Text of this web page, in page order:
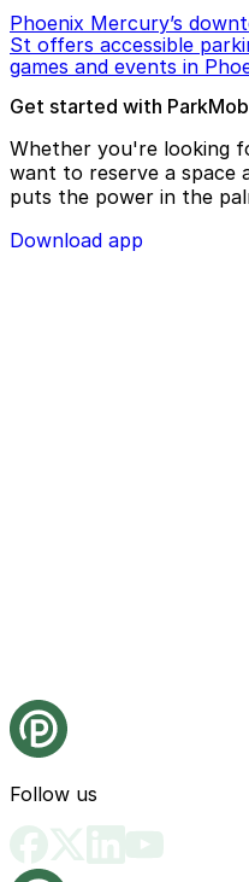
Phoenix Mercury’s
St offers accessible
games and events in
Get started with
Whether you're looking
want to reserve a space
puts the power in the
Download app
Follow us